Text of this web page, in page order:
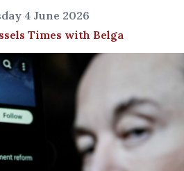
4 June 2026
Times with Belga